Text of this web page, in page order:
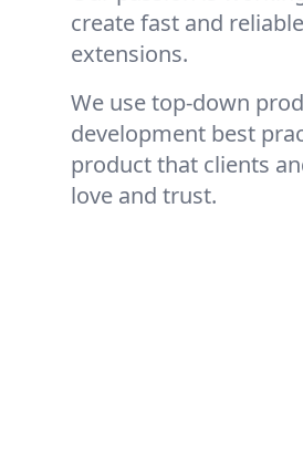
create fast and
extensions.
We use top-down
development best
product that clients
love and trust.